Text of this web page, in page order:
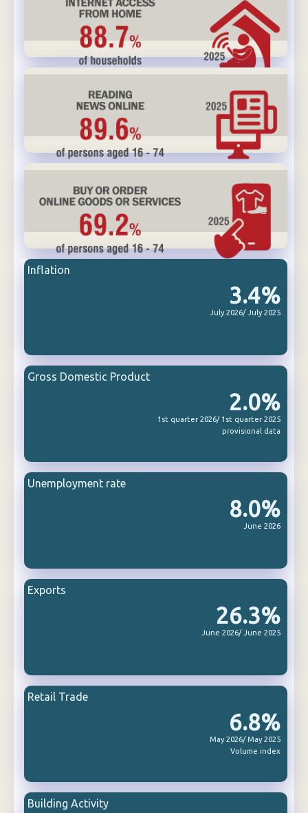
3.4%
July 2026/ July 2025
Inflation
2.0%
1st quarter 2026/ 1st quarter 2025
provisional data
Gross Domestic Product
8.0%
June 2026
Unemployment rate
26.3%
June 2026/ June 2025
Exports
6.8%
May 2026/ May 2025
Volume index
Retail Trade
Building Activity